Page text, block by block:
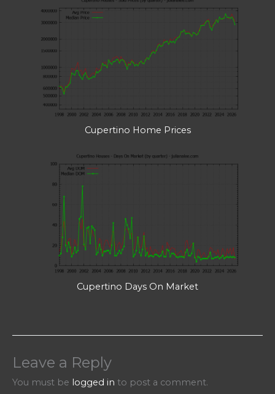
Cupertino Home Prices
Cupertino Days On Market
Leave a Reply
You must be logged in to post a comment.